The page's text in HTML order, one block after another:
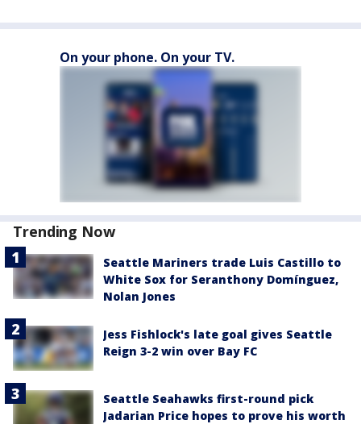
On your phone. On your TV.
Trending Now
Seattle Mariners trade Luis Castillo to
White Sox for Seranthony Domínguez,
Nolan Jones
Jess Fishlock's late goal gives Seattle
Reign 3-2 win over Bay FC
Seattle Seahawks first-round pick
Jadarian Price hopes to prove his worth